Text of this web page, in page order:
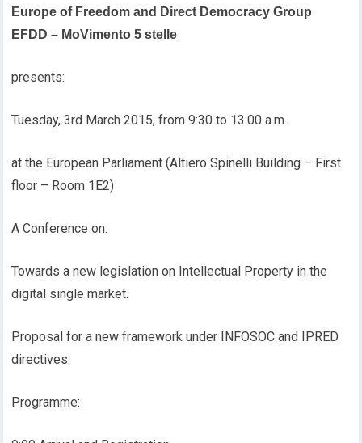
Europe of Freedom and Direct Democracy Group
EFDD – MoVimento 5 stelle
presents:
Tuesday, 3rd March 2015, from 9:30 to 13:00 a.m.
at the European Parliament (Altiero Spinelli Building – First
floor – Room 1E2)
A Conference on:
Towards a new legislation on Intellectual Property in the
digital single market.
Proposal for a new framework under INFOSOC and IPRED
directives.
Programme: